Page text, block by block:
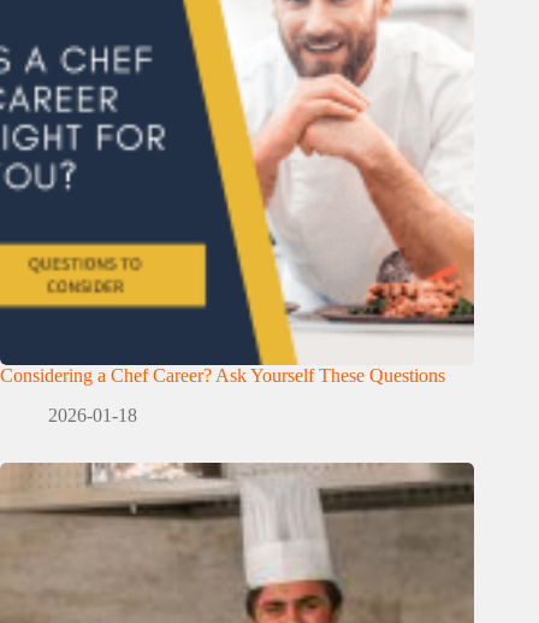
Considering a Chef Career? Ask Yourself These Questions
2026-01-18